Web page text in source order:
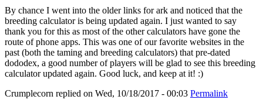
By chance I went into the older links for ark and noticed that the
breeding calculator is being updated again. I just wanted to say
thank you for this as most of the other calculators have gone the
route of phone apps. This was one of our favorite websites in the
past (both the taming and breeding calculators) that pre-dated
dododex, a good number of players will be glad to see this breeding
calculator updated again. Good luck, and keep at it! :)
Crumplecorn replied on Wed, 10/18/2017 - 00:03 Permalink